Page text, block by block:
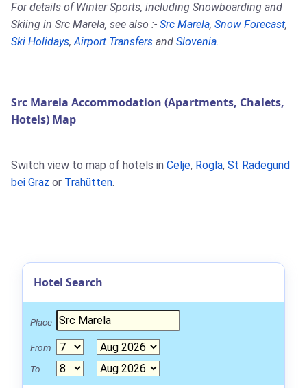
For details of Winter Sports, including Snowboarding and
Skiing in Src Marela, see also :- Src Marela, Snow Forecast,
Ski Holidays,Airport Transfers and Slovenia.
Src Marela Accommodation (Apartments, Chalets,
Hotels) Map
Switch view to map of hotels in Celje, Rogla, St Radegund
bei Graz or Trahütten.
Hotel Search
Place
From
To